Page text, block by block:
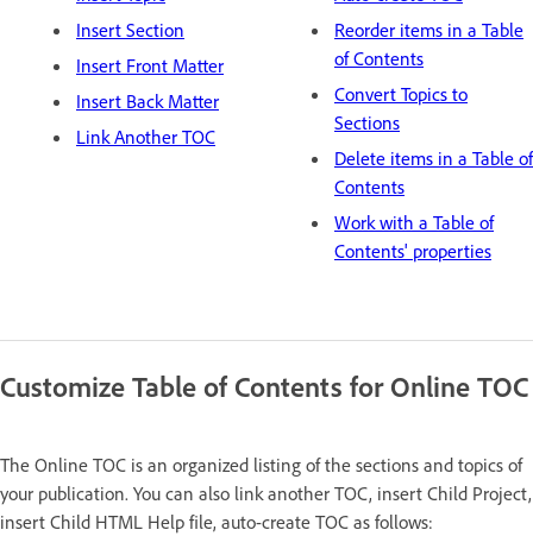
Insert Section
Insert Front Matter
Insert Back Matter
Link Another TOC
Reorder items in a Table
of Contents
Convert Topics to
Sections
Delete items in a Table of
Contents
Work with a Table of
Contents' properties
Customize Table of Contents for Online TOC
The Online TOC is an organized listing of the sections and topics of
your publication. You can also link another TOC, insert Child Project,
insert Child HTML Help file, auto-create TOC as follows: